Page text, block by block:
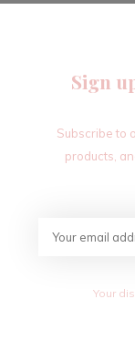
Sign
Subscribe to
products,
Your